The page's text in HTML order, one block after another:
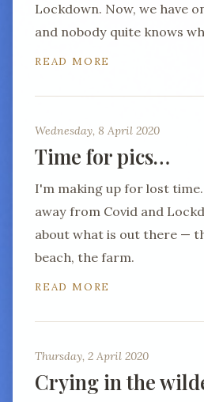
Lockdown. Now, we have
and nobody quite knows
READ MORE
Wednesday, 8 April 2020
Time for pics…
I'm making up for lost
away from Covid and
about what is out there —
beach, the farm.
READ MORE
Thursday, 2 April 2020
Crying in the